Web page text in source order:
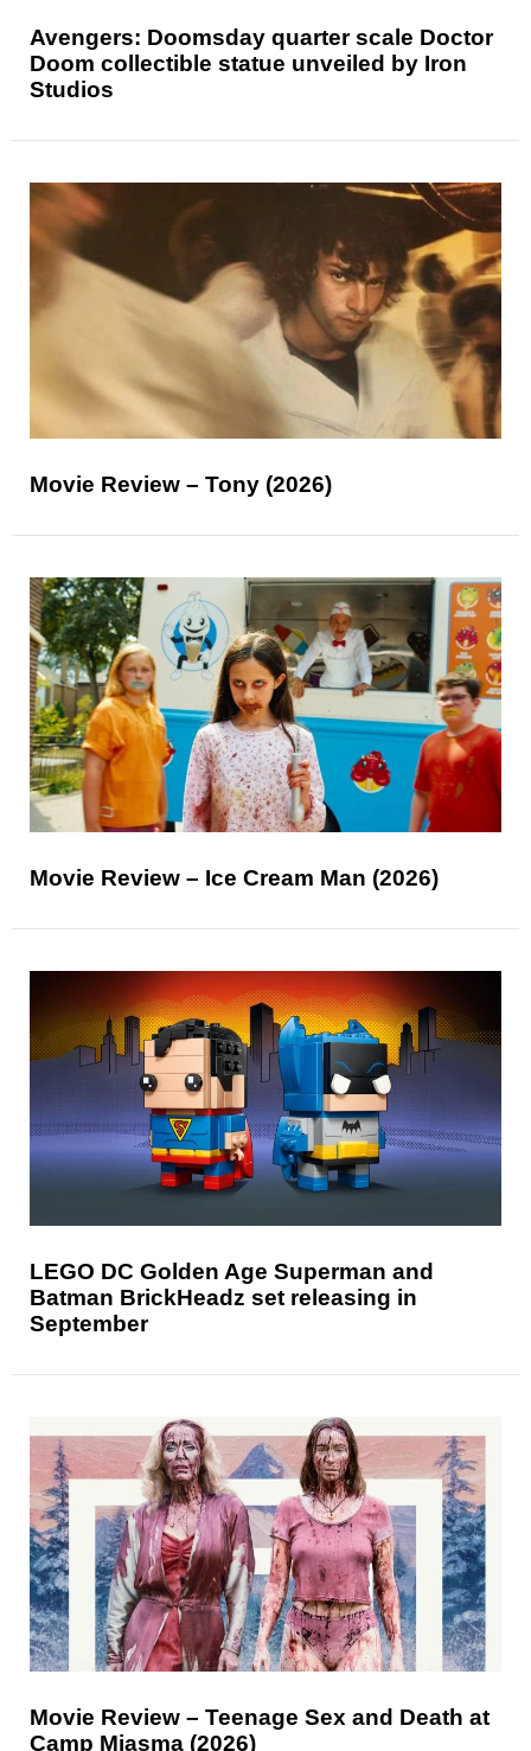
Avengers: Doomsday quarter scale Doctor
Doom collectible statue unveiled by Iron
Studios
Movie Review – Tony (2026)
Movie Review – Ice Cream Man (2026)
LEGO DC Golden Age Superman and
Batman BrickHeadz set releasing in
September
Movie Review – Teenage Sex and Death at
Camp Miasma (2026)